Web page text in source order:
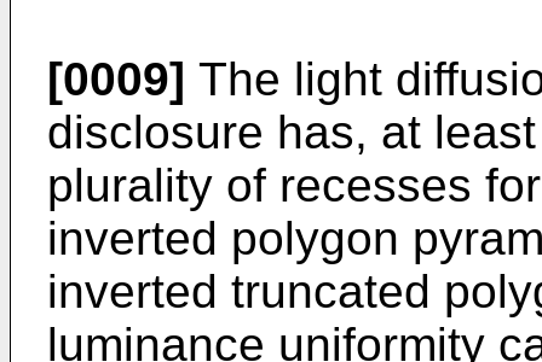
[0009] The light
disclosure has, at
plurality of recesses
inverted polygon
inverted truncated
luminance uniformity